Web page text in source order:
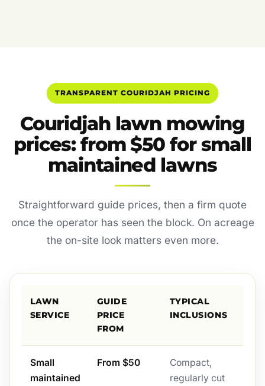
TRANSPARENT COURIDJAH PRICING
Couridjah lawn mowing
prices: from $50 for small
maintained lawns
Straightforward guide prices, then a firm quote
once the operator has seen the block. On acreage
the on-site look matters even more.
LAWN
SERVICE
GUIDE
PRICE
FROM
TYPICAL
INCLUSIONS
Small
maintained
From $50
Compact,
regularly cut